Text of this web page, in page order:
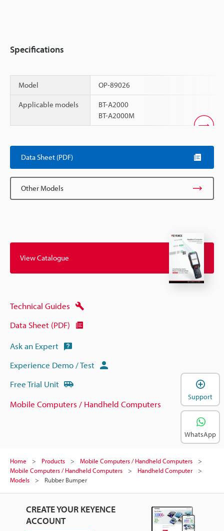
Specifications
Model OP-89026
Applicable models
BT-A2000
BT-A2000M
Data Sheet (PDF)
Other Models
View Catalogue
Technical Guides
Data Sheet (PDF)
Ask an Expert
Experience Demo / Test
Free Trial Unit
Mobile Computers / Handheld Computers
Home Products
Mobile Computers / Handheld Computers
Mobile Computers / Handheld Computers
Handheld Computer
Models
Rubber Bumper
CREATE YOUR KEYENCE
ACCOUNT
Support
WhatsApp